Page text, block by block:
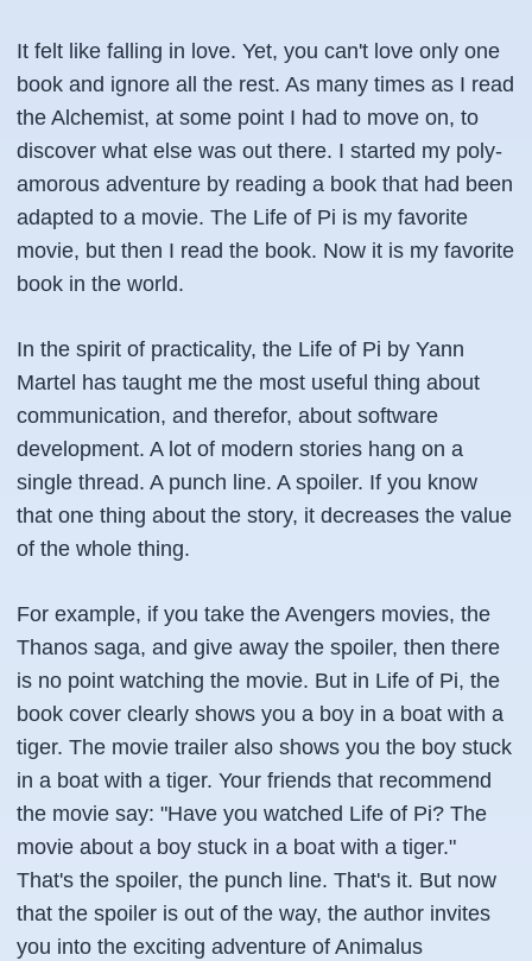
It felt like falling in love. Yet, you can't love only one
book and ignore all the rest. As many times as I read
the Alchemist, at some point I had to move on, to
discover what else was out there. I started my poly-
amorous adventure by reading a book that had been
adapted to a movie. The Life of Pi is my favorite
movie, but then I read the book. Now it is my favorite
book in the world.
In the spirit of practicality, the Life of Pi by Yann
Martel has taught me the most useful thing about
communication, and therefor, about software
development. A lot of modern stories hang on a
single thread. A punch line. A spoiler. If you know
that one thing about the story, it decreases the value
of the whole thing.
For example, if you take the Avengers movies, the
Thanos saga, and give away the spoiler, then there
is no point watching the movie. But in Life of Pi, the
book cover clearly shows you a boy in a boat with a
tiger. The movie trailer also shows you the boy stuck
in a boat with a tiger. Your friends that recommend
the movie say: "Have you watched Life of Pi? The
movie about a boy stuck in a boat with a tiger."
That's the spoiler, the punch line. That's it. But now
that the spoiler is out of the way, the author invites
you into the exciting adventure of Animalus